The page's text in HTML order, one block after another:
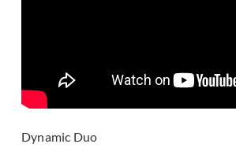
Dynamic Duo